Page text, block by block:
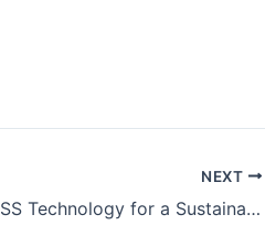
NEXT
Battery School May 2025: Master BESS Technology for a Sustainable Energy Future